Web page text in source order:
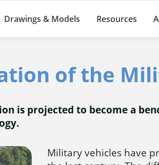
Drawings & Models Resources
of the
is projected to become a
Military vehicles have